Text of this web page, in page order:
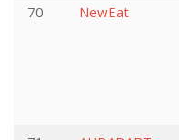
70
NewEat